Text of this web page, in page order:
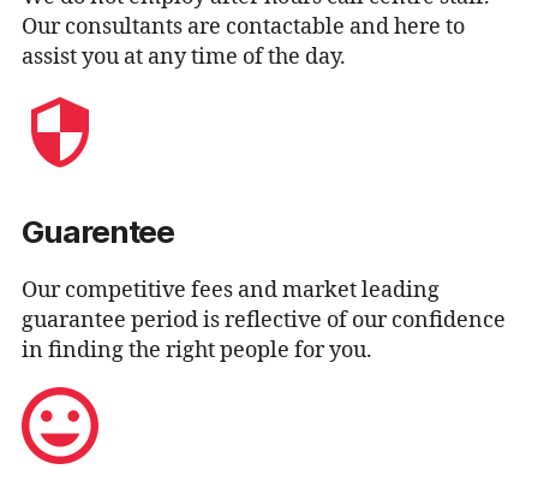
Our consultants are contactable and here to
assist you at any time of the day.
Guarentee
Our competitive fees and market leading
guarantee period is reflective of our confidence
in finding the right people for you.